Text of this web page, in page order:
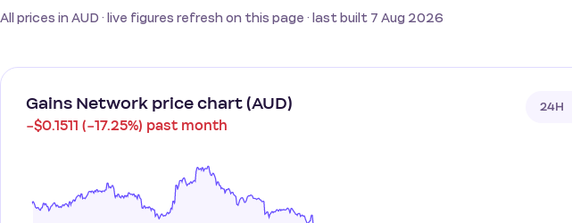
All prices in AUD · live figures refresh on this page · last built 7 Aug 2026
Gains Network price chart (AUD)
−$0.1511 (−17.25%) past month
24H